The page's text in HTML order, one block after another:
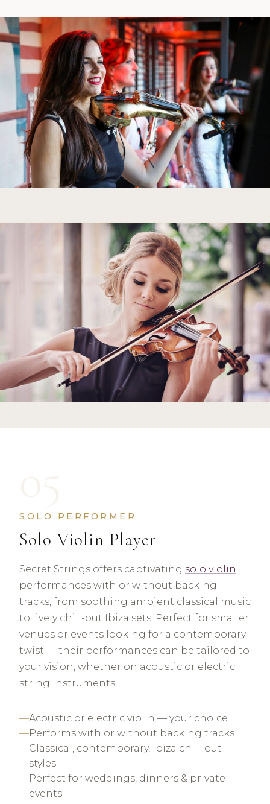
SOLO PERFORMER
Solo Violin Player
Secret Strings offers captivating solo violin
performances with or without backing
tracks, from soothing ambient classical music
to lively chill-out Ibiza sets. Perfect for smaller
venues or events looking for a contemporary
twist — their performances can be tailored to
your vision, whether on acoustic or electric
string instruments.
Acoustic or electric violin — your choice
Performs with or without backing tracks
Classical, contemporary, Ibiza chill-out
styles
Perfect for weddings, dinners & private
events